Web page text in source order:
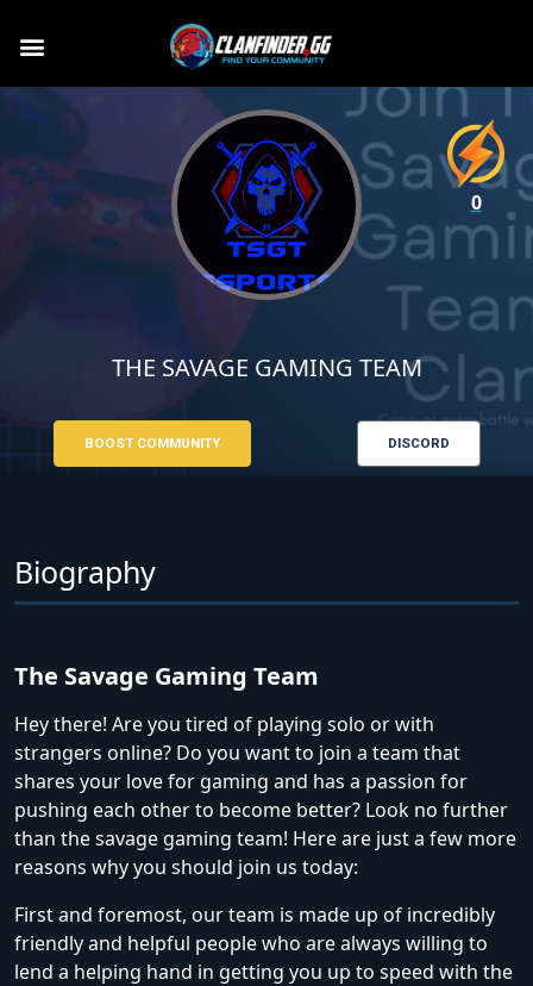
THE SAVAGE GAMING TEAM
BOOST COMMUNITY DISCORD
Biography
The Savage Gaming Team
Hey there! Are you tired of playing solo or with
strangers online? Do you want to join a team that
shares your love for gaming and has a passion for
pushing each other to become better? Look no further
than the savage gaming team! Here are just a few more
reasons why you should join us today:
First and foremost, our team is made up of incredibly
friendly and helpful people who are always willing to
lend a helping hand in getting you up to speed with the
0